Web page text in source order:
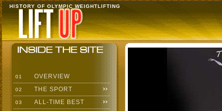
HISTORY OF OLYMPIC WEIGHTLIFTING
01 OVERVIEW
02 THE SPORT
03 ALL-TIME BEST